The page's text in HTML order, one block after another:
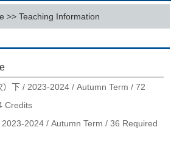
>>Teaching Information
下 / 2023-2024 / Autumn Term / 72
Credits
2024 / Autumn Term / 36 Required